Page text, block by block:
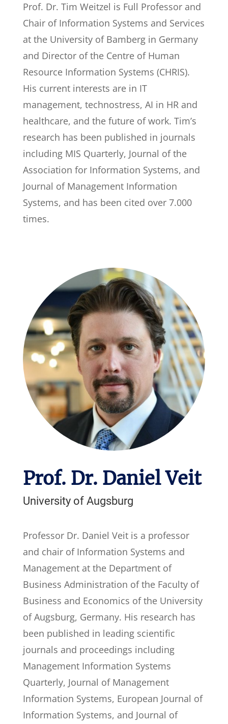
Prof. Dr. Tim Weitzel is Full Professor and
Chair of Information Systems and Services
at the University of Bamberg in Germany
and Director of the Centre of Human
Resource Information Systems (CHRIS).
His current interests are in IT
management, technostress, AI in HR and
healthcare, and the future of work. Tim’s
research has been published in journals
including MIS Quarterly, Journal of the
Association for Information Systems, and
Journal of Management Information
Systems, and has been cited over 7.000
times.
Prof. Dr. Daniel Veit
University of Augsburg
Professor Dr. Daniel Veit is a professor
and chair of Information Systems and
Management at the Department of
Business Administration of the Faculty of
Business and Economics of the University
of Augsburg, Germany. His research has
been published in leading scientific
journals and proceedings including
Management Information Systems
Quarterly, Journal of Management
Information Systems, European Journal of
Information Systems, and Journal of